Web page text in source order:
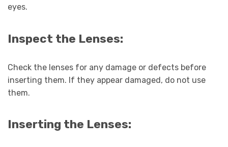
eyes.
Inspect the Lenses:
Check the lenses for any damage or defects before
inserting them. If they appear damaged, do not use
them.
Inserting the Lenses: